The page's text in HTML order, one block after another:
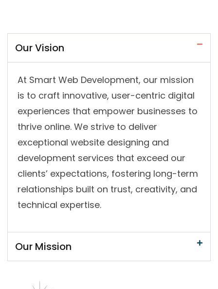
Our Vision
At Smart Web Development, our mission
is to craft innovative, user-centric digital
experiences that empower businesses to
thrive online. We strive to deliver
exceptional website designing and
development services that exceed our
clients’ expectations, fostering long-term
relationships built on trust, creativity, and
technical expertise.
Our Mission